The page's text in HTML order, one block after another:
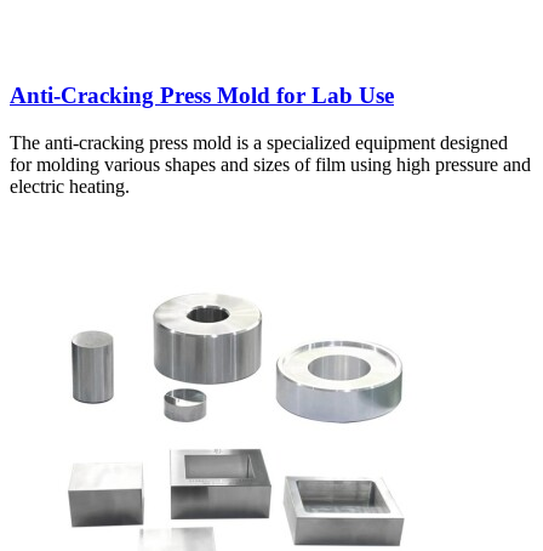
Anti-Cracking Press Mold for Lab Use
The anti-cracking press mold is a specialized equipment designed
for molding various shapes and sizes of film using high pressure and
electric heating.